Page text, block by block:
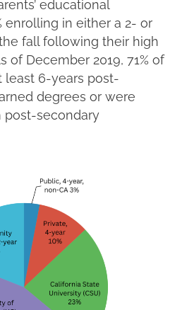
educational
enrolling in either a 2- or
fall following their high
of December 2019, 71% of
least 6-years post-
degrees or were
post-secondary